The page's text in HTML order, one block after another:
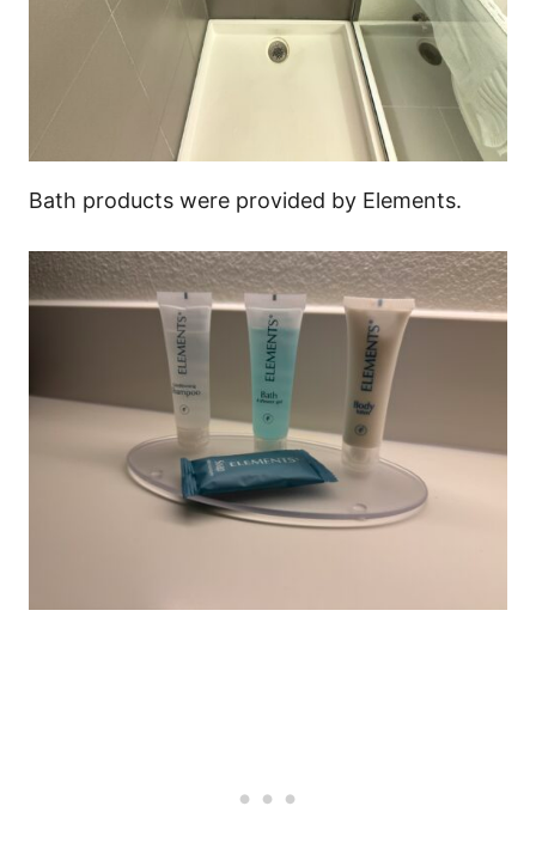
Bath products were provided by Elements.